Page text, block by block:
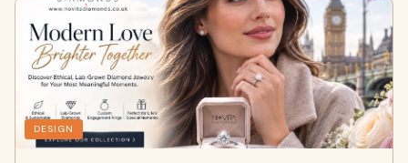
DESIGN